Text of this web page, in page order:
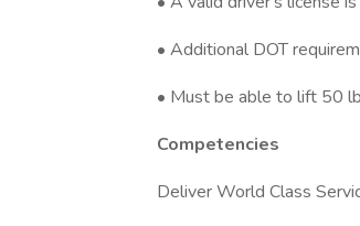
• Additional DOT
• Must be able to lift 50
Competencies
Deliver World Class